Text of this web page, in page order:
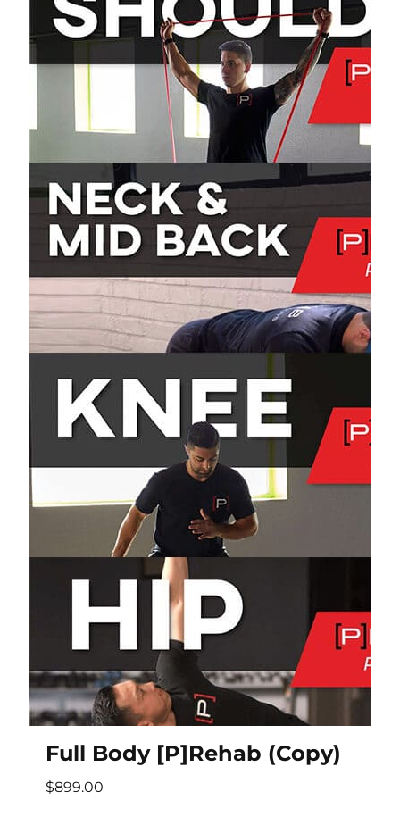
Full Body [P]Rehab (Copy)
$899.00